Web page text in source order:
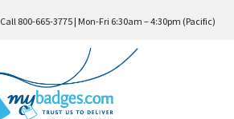
Call 800-665-3775 | Mon-Fri 6:30am – 4:30pm (Pacific)